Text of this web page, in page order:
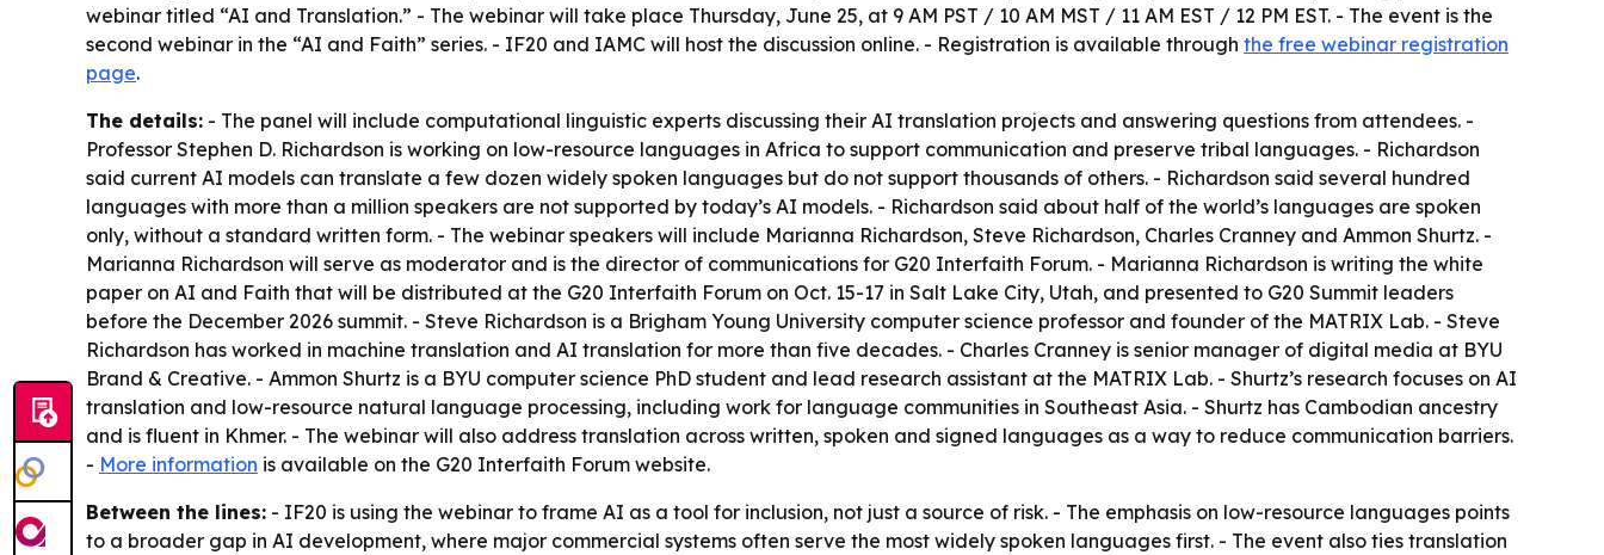
webinar titled “AI and Translation.” - The webinar will take place Thursday, June 25, at 9 AM PST / 10 AM MST / 11 AM EST / 12 PM EST. - The event is the
second webinar in the “AI and Faith” series. - IF20 and IAMC will host the discussion online. - Registration is available through the free webinar registration
page.
The details: - The panel will include computational linguistic experts discussing their AI translation projects and answering questions from attendees. -
Professor Stephen D. Richardson is working on low-resource languages in Africa to support communication and preserve tribal languages. - Richardson
said current AI models can translate a few dozen widely spoken languages but do not support thousands of others. - Richardson said several hundred
languages with more than a million speakers are not supported by today’s AI models. - Richardson said about half of the world’s languages are spoken
only, without a standard written form. - The webinar speakers will include Marianna Richardson, Steve Richardson, Charles Cranney and Ammon Shurtz. -
Marianna Richardson will serve as moderator and is the director of communications for G20 Interfaith Forum. - Marianna Richardson is writing the white
paper on AI and Faith that will be distributed at the G20 Interfaith Forum on Oct. 15-17 in Salt Lake City, Utah, and presented to G20 Summit leaders
before the December 2026 summit. - Steve Richardson is a Brigham Young University computer science professor and founder of the MATRIX Lab. - Steve
Richardson has worked in machine translation and AI translation for more than five decades. - Charles Cranney is senior manager of digital media at BYU
Brand & Creative. - Ammon Shurtz is a BYU computer science PhD student and lead research assistant at the MATRIX Lab. - Shurtz’s research focuses on AI
translation and low-resource natural language processing, including work for language communities in Southeast Asia. - Shurtz has Cambodian ancestry
and is fluent in Khmer. - The webinar will also address translation across written, spoken and signed languages as a way to reduce communication barriers.
- More information is available on the G20 Interfaith Forum website.
Between the lines: - IF20 is using the webinar to frame AI as a tool for inclusion, not just a source of risk. - The emphasis on low-resource languages points
to a broader gap in AI development, where major commercial systems often serve the most widely spoken languages first. - The event also ties translation